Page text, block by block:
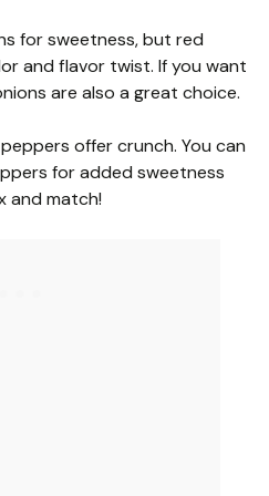
y
V
i
for sweetness, but red
and flavor twist. If you want
are also a great choice.
offer crunch. You can
for added sweetness
and match!